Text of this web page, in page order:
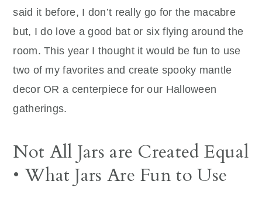
said it before, I don’t really go for the macabre
but, I do love a good bat or six flying around the
room. This year I thought it would be fun to use
two of my favorites and create spooky mantle
decor OR a centerpiece for our Halloween
gatherings.
Not All Jars are Created Equal
• What Jars Are Fun to Use